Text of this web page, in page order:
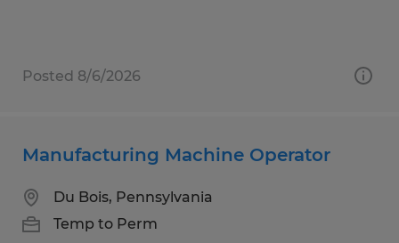
Posted 8/6/2026
Manufacturing Machine Operator
Du Bois, Pennsylvania
Temp to Perm